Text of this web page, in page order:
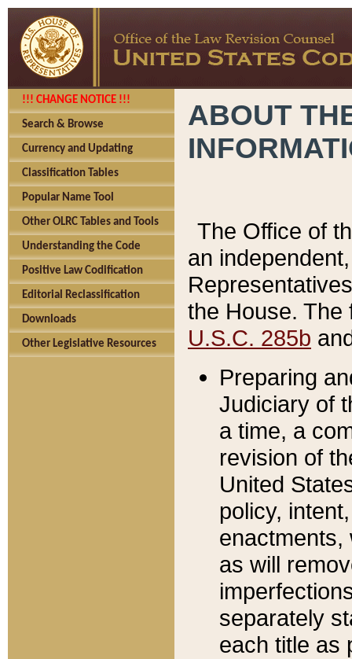
!!! CHANGE NOTICE !!!
Search & Browse
Currency and Updating
Classification Tables
Popular Name Tool
Other OLRC Tables and Tools
Understanding the Code
Positive Law Codification
Editorial Reclassification
Downloads
Other Legislative Resources
ABOUT
The Office of
an
the House.
U.S.C. 285b
Preparing
Judiciary of
a time, a
revision of
United
policy,
enactments,
as will
separately
each title as